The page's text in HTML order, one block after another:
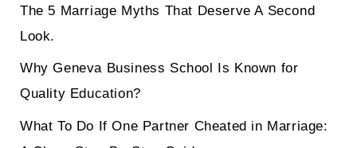
The 5 Marriage Myths That Deserve A Second
Look.
Why Geneva Business School Is Known for
Quality Education?
What To Do If One Partner Cheated in Marriage: